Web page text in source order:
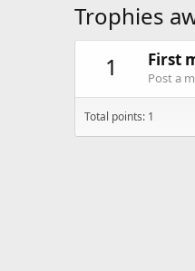
Trophies
1
First
Post a
Total points: 1